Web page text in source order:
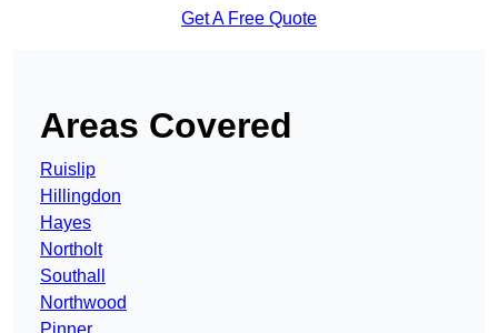
Get A Free Quote
Areas Covered
Ruislip
Hillingdon
Hayes
Northolt
Southall
Northwood